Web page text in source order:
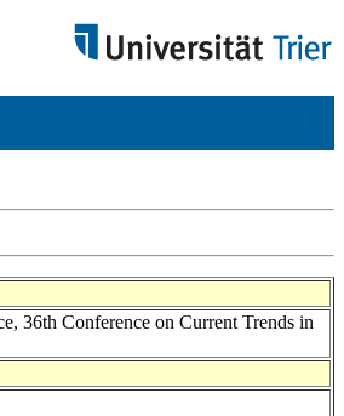
36th Conference on Current Trends in